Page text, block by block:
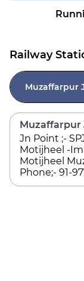
Railway
Muzaffarpur
Muzaffarpur
Jn Point ;-
Motijheel -
Motijheel
Phone;- 91-